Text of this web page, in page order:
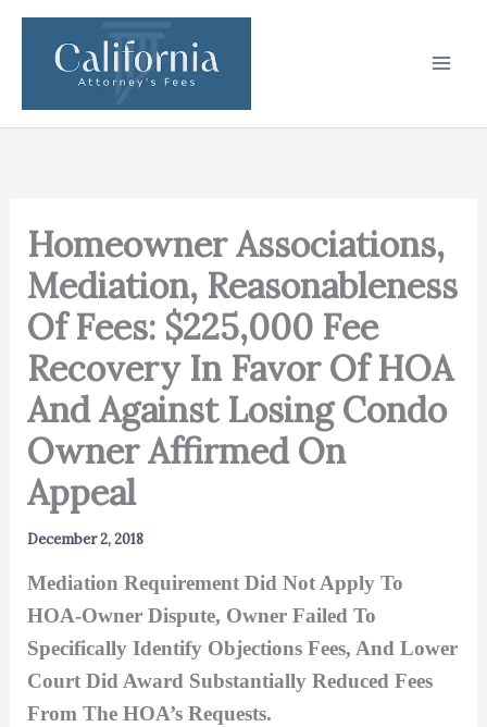
Skip
content
Homeowner Associations,
Mediation, Reasonableness
Of Fees: $225,000 Fee
Recovery In Favor Of HOA
And Against Losing Condo
Owner Affirmed On
Appeal
December 2, 2018
Mediation Requirement Did Not Apply To
HOA-Owner Dispute, Owner Failed To
Specifically Identify Objections Fees, And Lower
Court Did Award Substantially Reduced Fees
From The HOA’s Requests.